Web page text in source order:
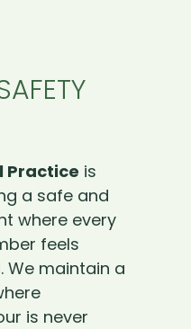
Practice is
a safe and
where every
feels
We maintain a
is never